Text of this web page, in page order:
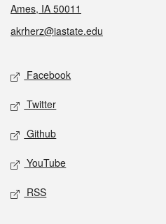
Ames, IA 50011
akrherz@iastate.edu
Social media
Facebook
Twitter
Github
YouTube
RSS